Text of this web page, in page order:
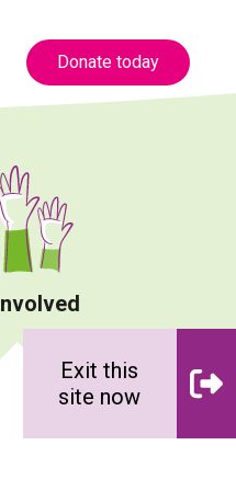
Donate today
Exit this
site now